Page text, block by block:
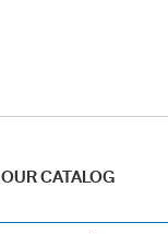
CATALOG